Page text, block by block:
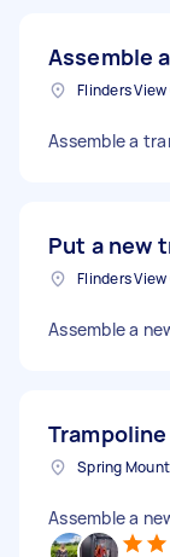
Assemble
Flinders
Assemble a
Put a new
Flinders
Assemble a
Assemble a